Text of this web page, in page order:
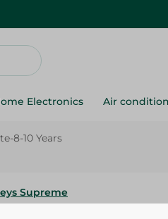
Electronics Air
8-10 Years
Supreme
Half Socket